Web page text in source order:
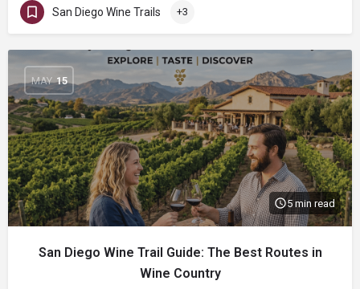
San Diego Wine Trails +3
MAY 15
5 min read
San Diego Wine Trail Guide: The Best Routes in
Wine Country